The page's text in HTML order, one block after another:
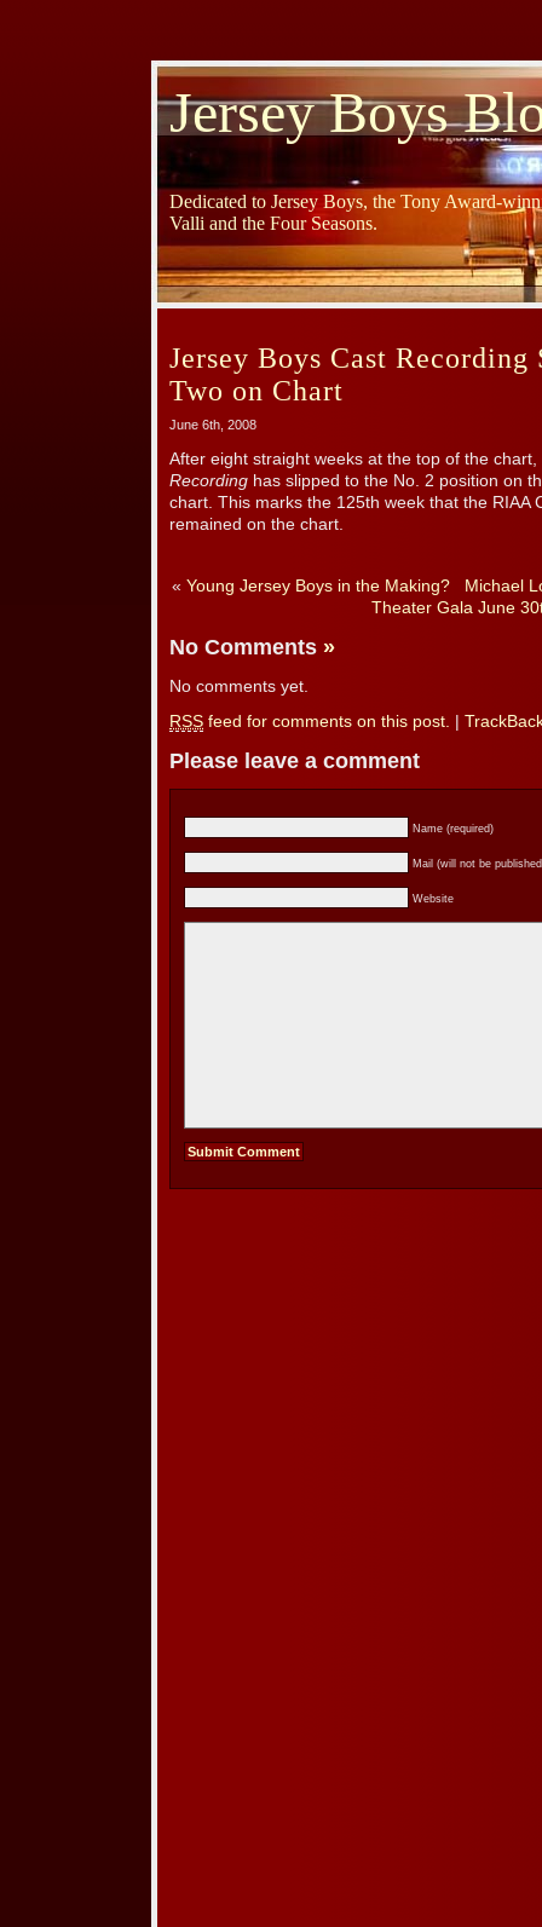
Jersey Boys
Dedicated to Jersey Boys, the Tony Award-
Valli and the Four Seasons.
Jersey Boys Cast
Two on Chart
June 6th, 2008
After eight straight weeks at the top of the chart,
Recording has slipped to the No. 2 position on
chart. This marks the 125th week that the RIAA
remained on the chart.
« Young Jersey Boys in the Making?
Michael
Theater Gala June
No Comments »
No comments yet.
RSS feed for comments on this post.
Please leave a comment
Name (required)
Mail (will not be
Website